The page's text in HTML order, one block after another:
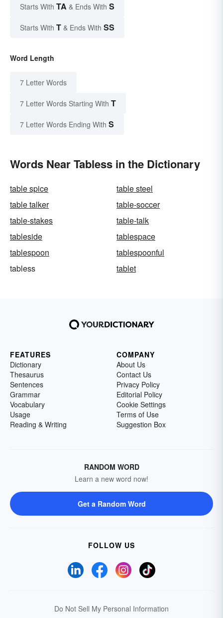
Starts With TA & Ends With S
Starts With T & Ends With SS
Word Length
7 Letter Words
7 Letter Words Starting With T
7 Letter Words Ending With S
Words Near Tabless in the Dictionary
table spice
table steel
table talker
table-soccer
table-stakes
table-talk
tableside
tablespace
tablespoon
tablespoonful
tabless
tablet
FEATURES
Dictionary
Thesaurus
Sentences
Grammar
Vocabulary
Usage
Reading & Writing
COMPANY
About Us
Contact Us
Privacy Policy
Editorial Policy
Cookie Settings
Terms of Use
Suggestion Box
RANDOM WORD
Learn a new word now!
Get a Random Word
FOLLOW US
Do Not Sell My Personal Information